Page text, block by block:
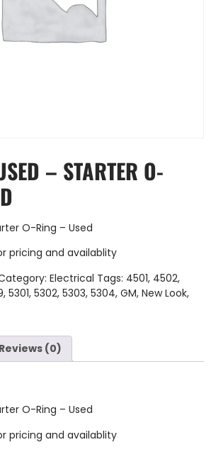
– STARTER O-
O-Ring – Used
pricing and availablity
Electrical Tags: 4501, 4502,
, 5301, 5302, 5303, 5304, GM, New Look,
Reviews (0)
O-Ring – Used
pricing and availablity